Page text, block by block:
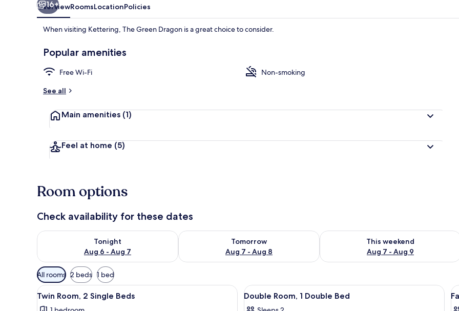
16+
OverviewRoomsLocationPolicies
When visiting Kettering, The Green Dragon is a great choice to consider.
Popular amenities
Free Wi-Fi
Non-smoking
See all
Main amenities (1)
Feel at home (5)
Room options
Check availability for these dates
Tonight
Aug 6 - Aug 7
Check availability for tonight Aug 6 - Aug 7
Tomorrow
Aug 7 - Aug 8
Check availability for tomorrow Aug 7 - Aug 8
This weekend
Aug 7 - Aug 9
Check availability for this weekend
Available
filters
for
rooms
All rooms 2 beds 1 bed
View
all
4
Twin Room, 2 Single Beds
View
all
11
Double Room, 1 Double Bed